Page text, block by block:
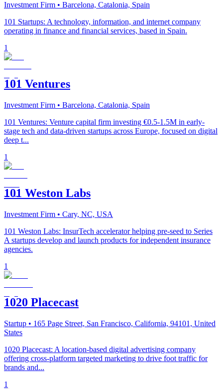
Investment Firm • Barcelona, Catalonia, Spain
101 Startups: A technology, information, and internet company
operating in finance and financial services, based in Spain.
1
101 Ventures
Investment Firm • Barcelona, Catalonia, Spain
101 Ventures: Venture capital firm investing €0.5-1.5M in early-
stage tech and data-driven startups across Europe, focused on digital
deep t...
1
101 Weston Labs
Investment Firm • Cary, NC, USA
101 Weston Labs: InsurTech accelerator helping pre-seed to Series
A startups develop and launch products for independent insurance
agencies.
1
1020 Placecast
Startup • 165 Page Street, San Francisco, California, 94101, United
States
1020 Placecast: A location-based digital advertising company
offering cross-platform targeted marketing to drive foot traffic for
brands and...
1